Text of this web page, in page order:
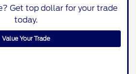
Get top dollar for your trade
today.
Value Your Trade